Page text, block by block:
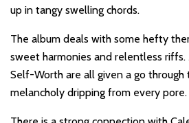
up in tangy swelling chords.
The album deals with some hefty
sweet harmonies and relentless riffs.
Self-Worth are all given a go through
melancholy dripping from every pore.